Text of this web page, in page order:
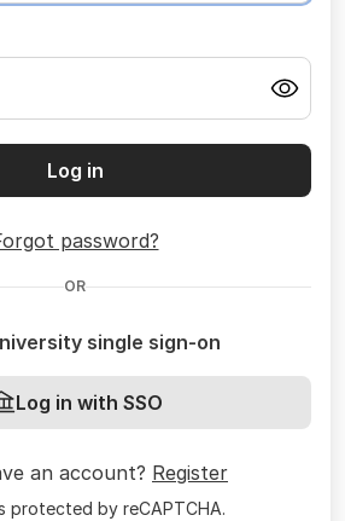
Log in
password?
OR
single sign-on
Log in with SSO
an account? Register
protected by reCAPTCHA.